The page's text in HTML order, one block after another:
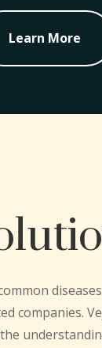
Learn More
companies.